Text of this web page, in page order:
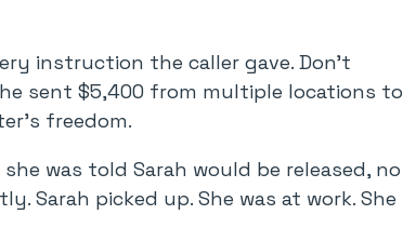
instruction the caller gave. Don’t
sent $5,400 from multiple locations to
freedom.
was told Sarah would be released, no
Sarah picked up. She was at work. She